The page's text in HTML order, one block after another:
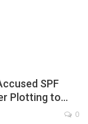
SPF
Plotting to…
0